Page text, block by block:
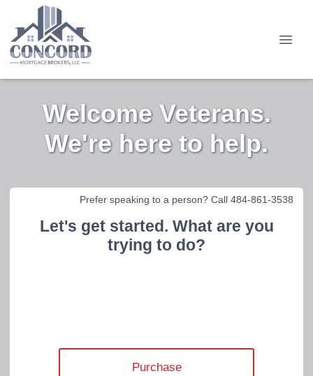
Welcome Veterans.
We're here to help.
Prefer speaking to a person? Call 484-861-3538
Let's get started. What are you
trying to do?
Purchase